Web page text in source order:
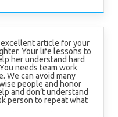
article for your
Your life lessons to
her understand hard
needs team work
We can avoid many
people and honor
and don’t understand
person to repeat what